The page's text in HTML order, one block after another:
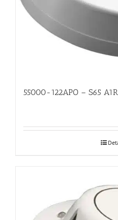
55000-122APO – S65